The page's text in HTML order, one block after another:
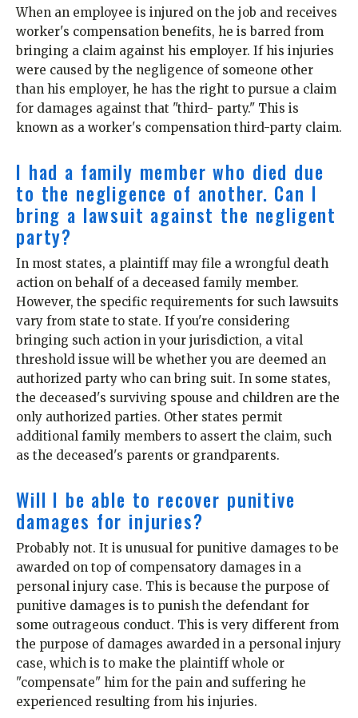
When an employee is injured on the job and receives
worker's compensation benefits, he is barred from
bringing a claim against his employer. If his injuries
were caused by the negligence of someone other
than his employer, he has the right to pursue a claim
for damages against that "third- party." This is
known as a worker's compensation third-party claim.
I had a family member who died due
to the negligence of another. Can I
bring a lawsuit against the negligent
party?
In most states, a plaintiff may file a wrongful death
action on behalf of a deceased family member.
However, the specific requirements for such lawsuits
vary from state to state. If you're considering
bringing such action in your jurisdiction, a vital
threshold issue will be whether you are deemed an
authorized party who can bring suit. In some states,
the deceased's surviving spouse and children are the
only authorized parties. Other states permit
additional family members to assert the claim, such
as the deceased's parents or grandparents.
Will I be able to recover punitive
damages for injuries?
Probably not. It is unusual for punitive damages to be
awarded on top of compensatory damages in a
personal injury case. This is because the purpose of
punitive damages is to punish the defendant for
some outrageous conduct. This is very different from
the purpose of damages awarded in a personal injury
case, which is to make the plaintiff whole or
"compensate" him for the pain and suffering he
experienced resulting from his injuries.